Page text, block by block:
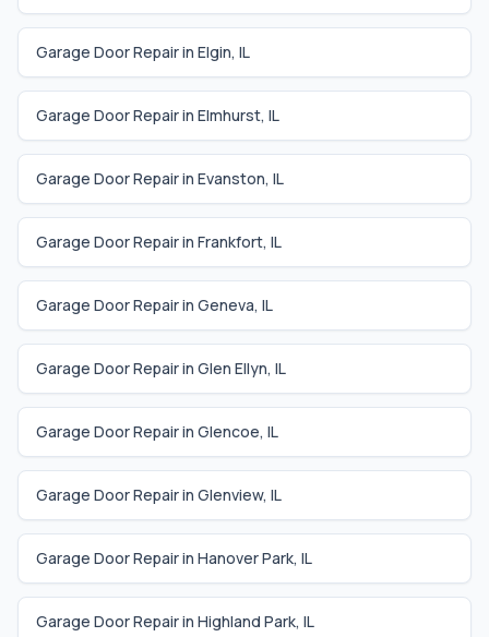
Garage Door Repair in Elgin, IL
Garage Door Repair in Elmhurst, IL
Garage Door Repair in Evanston, IL
Garage Door Repair in Frankfort, IL
Garage Door Repair in Geneva, IL
Garage Door Repair in Glen Ellyn, IL
Garage Door Repair in Glencoe, IL
Garage Door Repair in Glenview, IL
Garage Door Repair in Hanover Park, IL
Garage Door Repair in Highland Park, IL